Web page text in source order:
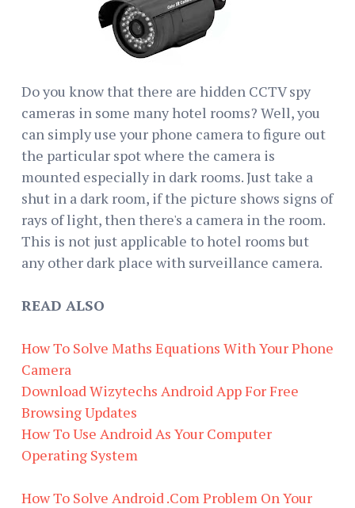
Do you know that there are hidden CCTV spy
cameras in some many hotel rooms? Well, you
can simply use your phone camera to figure out
the particular spot where the camera is
mounted especially in dark rooms. Just take a
shut in a dark room, if the picture shows signs of
rays of light, then there's a camera in the room.
This is not just applicable to hotel rooms but
any other dark place with surveillance camera.
READ ALSO
How To Solve Maths Equations With Your Phone
Camera
Download Wizytechs Android App For Free
Browsing Updates
How To Use Android As Your Computer
Operating System
How To Solve Android .Com Problem On Your